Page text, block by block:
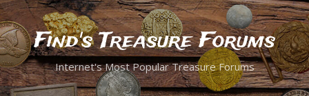
Find's Treasure Forums
Internet's Most Popular Treasure Forums